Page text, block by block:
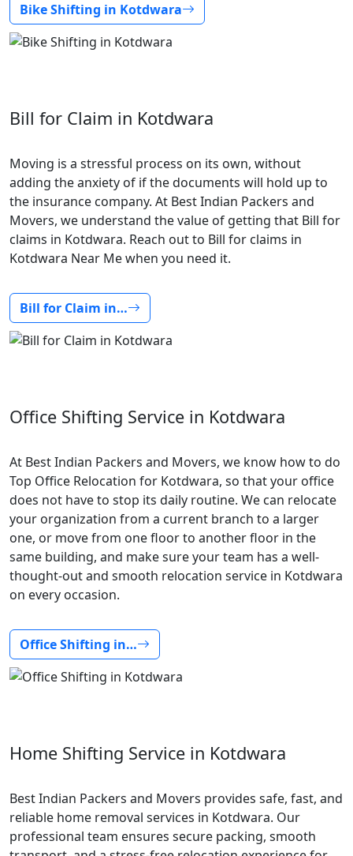
Bike Shifting in Kotdwara
Bill for Claim in Kotdwara
Moving is a stressful process on its own, without
adding the anxiety of if the documents will hold up to
the insurance company. At Best Indian Packers and
Movers, we understand the value of getting that Bill for
claims in Kotdwara. Reach out to Bill for claims in
Kotdwara Near Me when you need it.
Bill for Claim in…
Office Shifting Service in Kotdwara
At Best Indian Packers and Movers, we know how to do
Top Office Relocation for Kotdwara, so that your office
does not have to stop its daily routine. We can relocate
your organization from a current branch to a larger
one, or move from one floor to another floor in the
same building, and make sure your team has a well-
thought-out and smooth relocation service in Kotdwara
on every occasion.
Office Shifting in…
Home Shifting Service in Kotdwara
Best Indian Packers and Movers provides safe, fast, and
reliable home removal services in Kotdwara. Our
professional team ensures secure packing, smooth